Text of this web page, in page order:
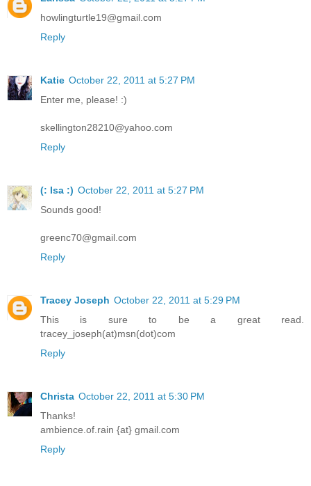
howlingturtle19@gmail.com
Reply
Katie October 22, 2011 at 5:27 PM
Enter me, please! :)
skellington28210@yahoo.com
Reply
(: Isa :) October 22, 2011 at 5:27 PM
Sounds good!
greenc70@gmail.com
Reply
Tracey Joseph October 22, 2011 at 5:29 PM
This is sure to be a great read.
tracey_joseph(at)msn(dot)com
Reply
Christa October 22, 2011 at 5:30 PM
Thanks!
ambience.of.rain {at} gmail.com
Reply